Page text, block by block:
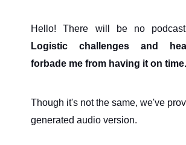
Hello! There will be no
Logistic challenges and
forbade me from having it on time.
Though it's not the same, we've
generated audio version.